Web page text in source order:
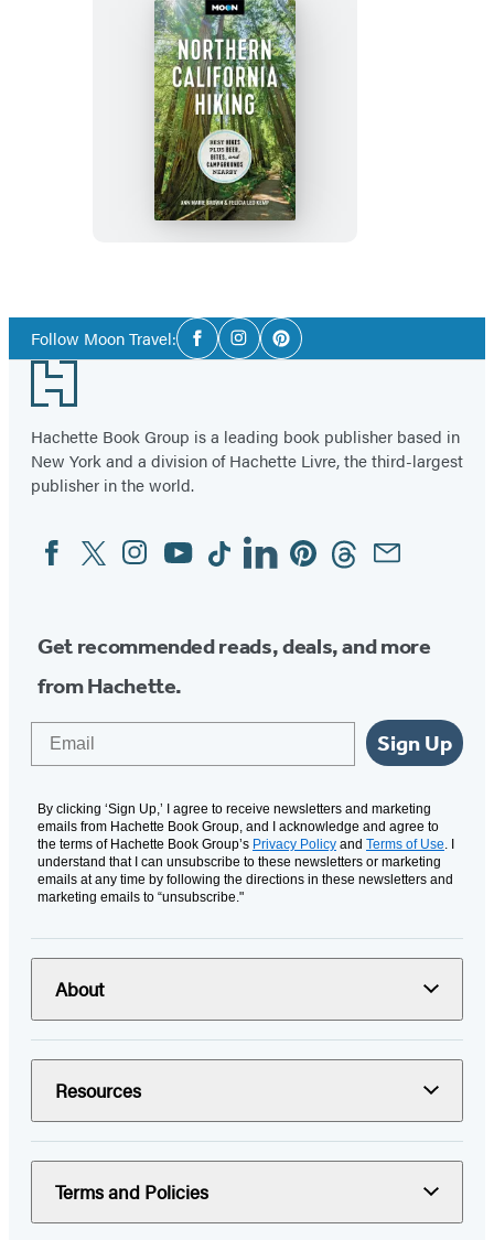
Moon
Northern
California
Hiking
Follow Moon Travel:Social
Media
FacebookInstagramPinterest
Footer
Hachette Book Group is a leading book publisher based in
New York and a division of Hachette Livre, the third-largest
publisher in the world.
Social
Media
FacebookTwitterInstagram
YouTubeTiktokLinkedinPinterestThreadsEmail
Get recommended reads, deals, and more
from Hachette.
Sign Up
By clicking ‘Sign Up,’ I agree to receive newsletters and marketing
emails from Hachette Book Group, and I acknowledge and agree to
the terms of Hachette Book Group’s Privacy Policy and Terms of Use . I
understand that I can unsubscribe to these newsletters or marketing
emails at any time by following the directions in these newsletters and
marketing emails to “unsubscribe."
About
Resources
Terms and Policies